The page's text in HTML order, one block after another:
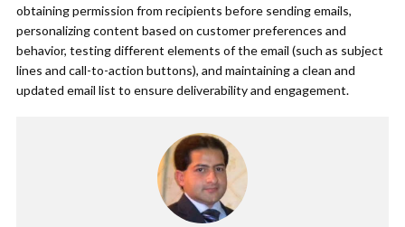
obtaining permission from recipients before sending emails,
personalizing content based on customer preferences and
behavior, testing different elements of the email (such as subject
lines and call-to-action buttons), and maintaining a clean and
updated email list to ensure deliverability and engagement.